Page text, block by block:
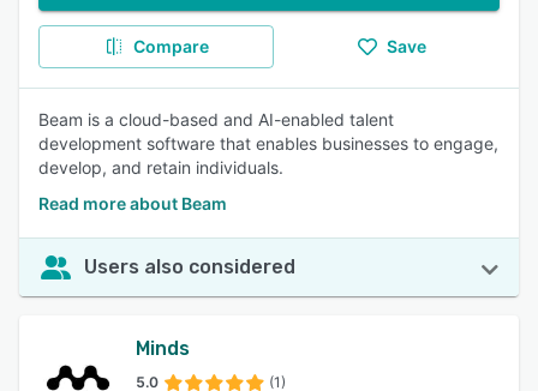
Compare Save
Beam is a cloud-based and AI-enabled talent
development software that enables businesses to engage,
develop, and retain individuals.
Read more about Beam
Users also considered
Minds
5.0 (1)